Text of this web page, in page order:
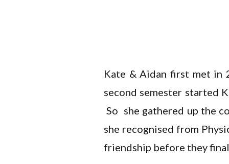
Kate & Aidan first met in
second semester started
So she gathered up the
she recognised from
friendship before they